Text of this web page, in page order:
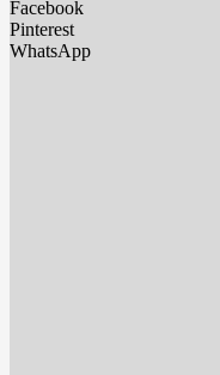
Facebook
Pinterest
WhatsApp